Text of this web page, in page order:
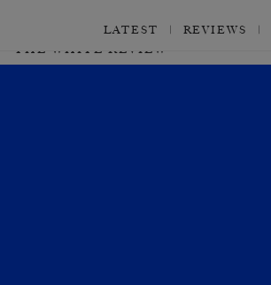
LATEST REVIEWS
THE WHITE REVIEW